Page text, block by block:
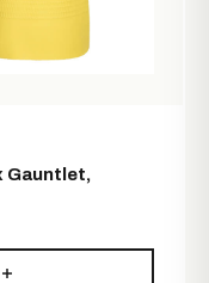
Gauntlet,